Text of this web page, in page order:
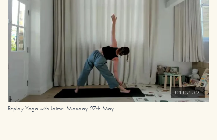
01:02:32
Replay Yoga with Jaime: Monday 27th May